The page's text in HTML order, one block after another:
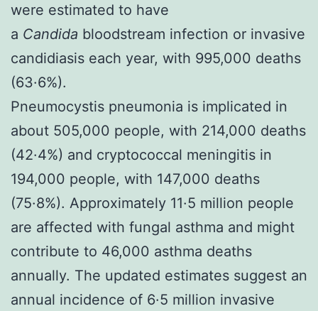
were estimated to have
a Candida bloodstream infection or invasive
candidiasis each year, with 995,000 deaths
(63·6%).
Pneumocystis pneumonia is implicated in
about 505,000 people, with 214,000 deaths
(42·4%) and cryptococcal meningitis in
194,000 people, with 147,000 deaths
(75·8%). Approximately 11·5 million people
are affected with fungal asthma and might
contribute to 46,000 asthma deaths
annually. The updated estimates suggest an
annual incidence of 6·5 million invasive